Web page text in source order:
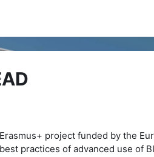
project funded by the
practices of advanced use of